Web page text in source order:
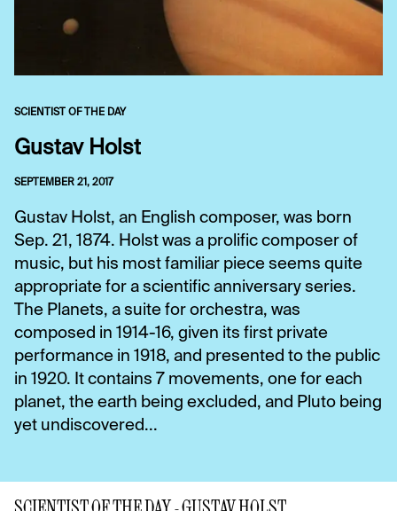
SCIENTIST OF THE DAY
Gustav Holst
SEPTEMBER 21, 2017
Gustav Holst, an English composer, was born
Sep. 21, 1874. Holst was a prolific composer of
music, but his most familiar piece seems quite
appropriate for a scientific anniversary series.
The Planets, a suite for orchestra, was
composed in 1914-16, given its first private
performance in 1918, and presented to the public
in 1920. It contains 7 movements, one for each
planet, the earth being excluded, and Pluto being
yet undiscovered...